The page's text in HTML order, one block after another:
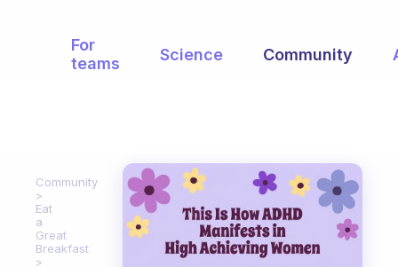
For
teams
Science Community
Community
Eat
a
Great
Breakfast